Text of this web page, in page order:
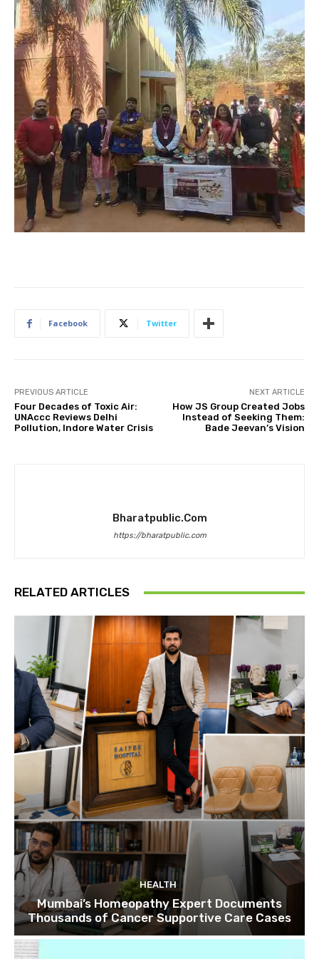
Facebook Twitter
PREVIOUS ARTICLE
Four Decades of Toxic Air:
UNAccc Reviews Delhi
Pollution, Indore Water Crisis
NEXT ARTICLE
How JS Group Created Jobs
Instead of Seeking Them:
Bade Jeevan’s Vision
Bharatpublic.com
https://bharatpublic.com
RELATED ARTICLES
HEALTH
Mumbai’s Homeopathy Expert Documents
Thousands of Cancer Supportive Care Cases